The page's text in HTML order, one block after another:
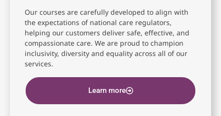
Our courses are carefully developed to align with
the expectations of national care regulators,
helping our customers deliver safe, effective, and
compassionate care. We are proud to champion
inclusivity, diversity and equality across all of our
services.
Learn more